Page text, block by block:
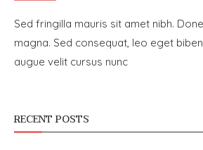
Sed fringilla mauris sit amet nibh.
magna. Sed consequat, leo eget
augue velit cursus nunc
RECENT POSTS